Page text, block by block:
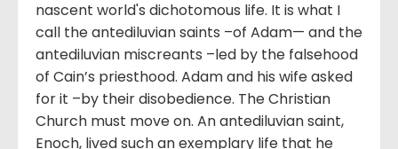
nascent world's dichotomous life. It is what I
call the antediluvian saints –of Adam— and the
antediluvian miscreants –led by the falsehood
of Cain’s priesthood. Adam and his wife asked
for it –by their disobedience. The Christian
Church must move on. An antediluvian saint,
Enoch, lived such an exemplary life that he